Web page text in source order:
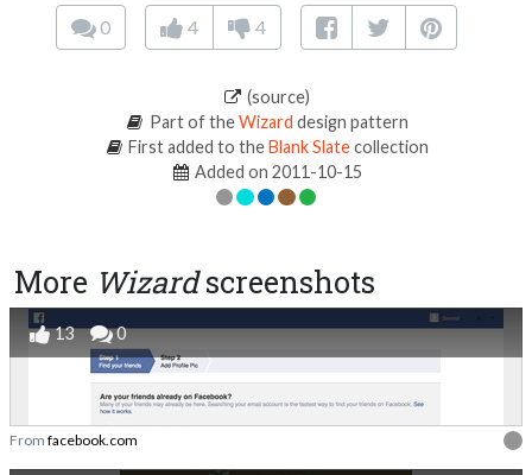
0 4 4
(source)
Part of theWizard design pattern
First added to theBlank Slatecollection
Added on 2011-10-15
More Wizardscreenshots
13 0
From facebook.com